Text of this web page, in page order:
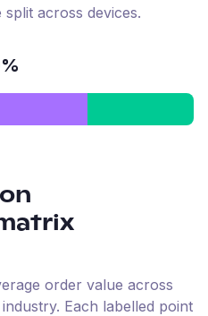
across devices.
order value across
Each labelled point